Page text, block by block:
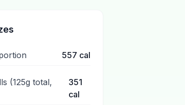
557 cal
(125g total,
351
cal